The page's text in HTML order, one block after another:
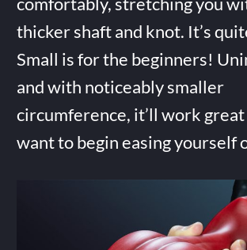
thicker shaft and knot. It’s
Small is for the beginners!
and with noticeably smaller
circumference, it’ll work
want to begin easing yourself